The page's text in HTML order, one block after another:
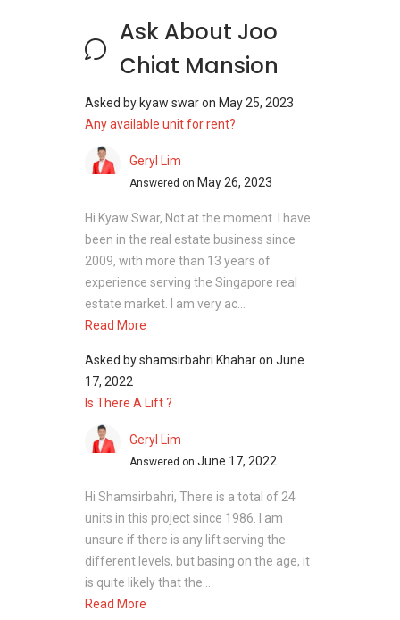
Joo Chiat Mansion - Nearby Projects
The following developments are in the same
Amber Park
Meyer Mansion
Seaside Residences
Silversea
Frankel Estate
Ask About Joo
Chiat Mansion
Asked by kyaw swaron May 25, 2023
Any available unit for rent?
Geryl Lim
Answered on May 26, 2023
Hi Kyaw Swar, Not at the moment. I have
been in the real estate business since
2009, with more than 13 years of
experience serving the Singapore real
estate market. I am very ac...
Read More
Asked byshamsirbahri Khaharon June
17, 2022
Is There A Lift ?
Geryl Lim
Answered on June 17, 2022
Hi Shamsirbahri, There is a total of 24
units in this project since 1986. I am
unsure if there is any lift serving the
different levels, but basing on the age, it
is quite likely that the...
Read More